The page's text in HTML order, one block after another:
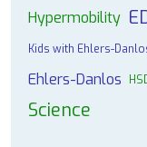
Hypermobility
Kids with Ehlers-
Ehlers-Danlos
Science